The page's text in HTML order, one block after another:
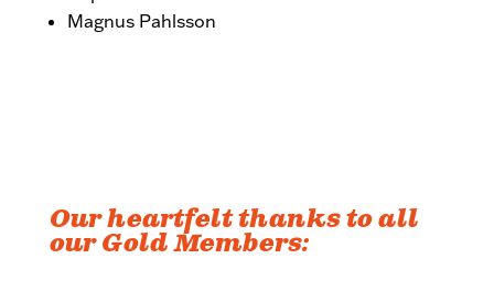
Magnus Pahlsson
Our heartfelt thanks to all
our Gold Members: